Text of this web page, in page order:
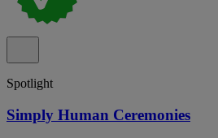
Spotlight
Simply Human Ceremonies